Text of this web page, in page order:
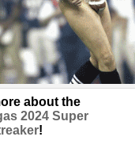
about the
2024 Super
!